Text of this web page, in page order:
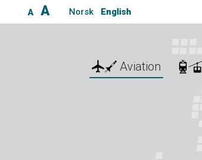
A A Norsk English
Aviation